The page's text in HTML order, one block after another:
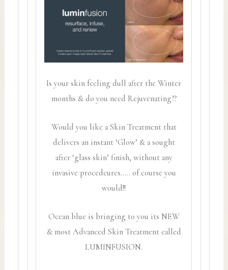
Is your skin feeling dull after the Winter
months & do you need Rejuvenating??
Would you like a Skin Treatment that
delivers an instant ‘Glow’ & a sought
after ‘glass skin’ finish, without any
invasive procedcures….. of course you
would!!
Ocean blue is bringing to you its NEW
& most Advanced Skin Treatment called
LUMINFUSION.